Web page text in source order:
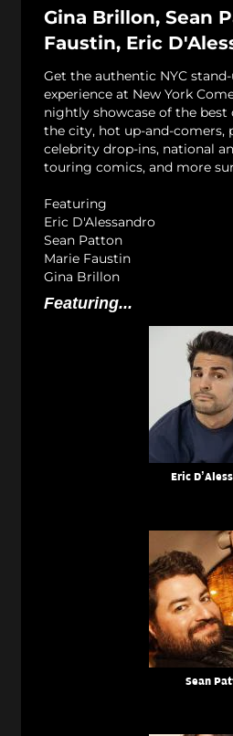
Gina Brillon, Sean
Faustin, Eric
Get the authentic NYC
experience at New York
nightly showcase of the best
the city, hot up-and-comers,
celebrity drop-ins, national
touring comics, and more
Featuring
Eric D'Alessandro
Sean Patton
Marie Faustin
Gina Brillon
Featuring...
Eric
Sean